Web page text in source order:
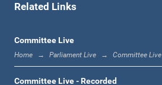
1:00 p.m. - 1:19 p.m.
Related Links
Committee Live
Home Parliament Live Committee Live
Committee Live - Recorded